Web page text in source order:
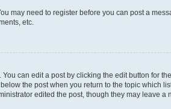
may need to register before you can post a
etc.
can edit a post by clicking the edit button for
the post when you return to the topic which
edited the post, though they may leave a